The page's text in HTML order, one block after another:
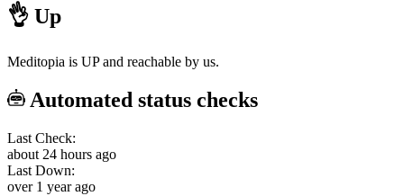
👌 Up
Meditopia is UP and reachable by us.
Automated status checks
Last Check:
about 24 hours ago
Last Down:
over 1 year ago